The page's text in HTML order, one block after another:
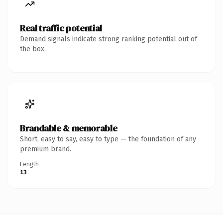
Real traffic potential
Demand signals indicate strong ranking potential out of
the box.
Brandable & memorable
Short, easy to say, easy to type — the foundation of any
premium brand.
Length
13